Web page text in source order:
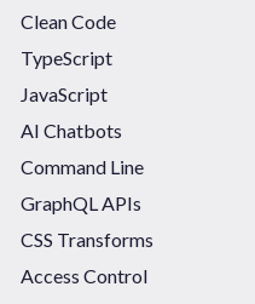
Clean Code
TypeScript
JavaScript
AI Chatbots
Command Line
GraphQL APIs
CSS Transforms
Access Control